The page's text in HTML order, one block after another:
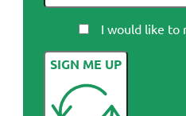
I would like to
SIGN ME UP